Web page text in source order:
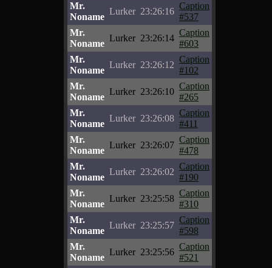
Mr.
Noname
Lurker 23:26:16
Caption
#537
Mr.
Noname
Lurker 23:26:14
Caption
#603
Mr.
Noname
Lurker 23:26:12
Caption
#102
Mr.
Noname
Lurker 23:26:10
Caption
#265
Mr.
Noname
Lurker 23:26:08
Caption
#411
Mr.
Noname
Lurker 23:26:07
Caption
#478
Mr.
Noname
Lurker 23:26:02
Caption
#190
Mr.
Noname
Lurker 23:25:58
Caption
#310
Mr.
Noname
Lurker 23:25:57
Caption
#598
Mr.
Noname
Lurker 23:25:56
Caption
#521